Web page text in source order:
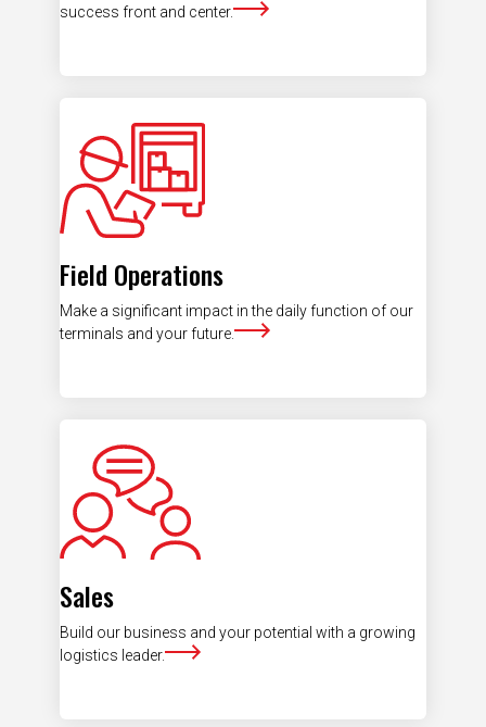
Field Operations
Make a significant impact in the daily function of our
terminals and your future.
Sales
Build our business and your potential with a growing
logistics leader.